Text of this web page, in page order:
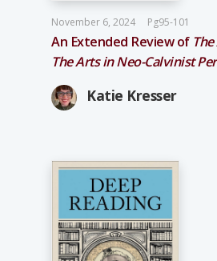
November 6, 2024 Pg95-101
An Extended Review of
The Arts in Neo-­Calvinist
Katie Kresser